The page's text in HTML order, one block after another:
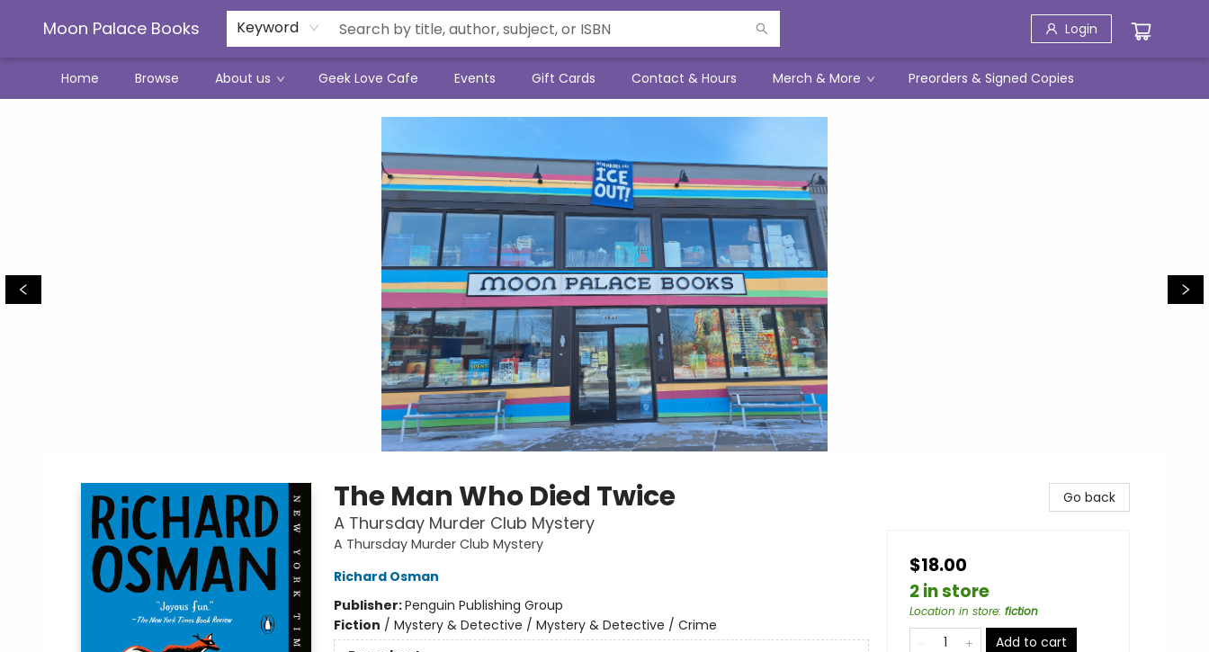
Moon Palace Books Keyword Login
Home Browse About us Geek Love Cafe Events Gift Cards Contact & Hours Merch & More Preorders & Signed Copies
The Man Who Died Twice
A Thursday Murder Club Mystery
A Thursday Murder Club Mystery
Richard Osman
Publisher:Penguin Publishing Group
Fiction / Mystery & Detective / Mystery & Detective / Crime
Go back
$18.00
2 in store
Location in store: fiction
Add to cart